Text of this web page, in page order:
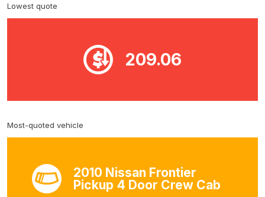
Lowest quote
209.06
Most-quoted vehicle
2010 Nissan Frontier
Pickup 4 Door Crew Cab